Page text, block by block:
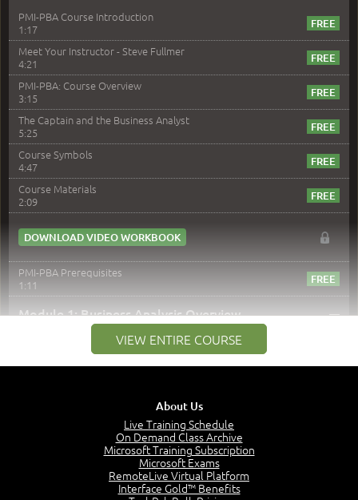
PMI-PBA Course Introduction
1:17
Meet Your Instructor - Steve Fullmer
4:21
PMI-PBA: Course Overview
3:15
The Captain and the Business Analyst
5:25
Course Symbols
4:47
Course Materials
2:09
DOWNLOAD VIDEO WORKBOOK
PMI-PBA Prerequisites
1:11
Module 1: Business Analysis Overview –
Module 1 Introduction
The Captain and the Navigator - Business Analyst and
Project Manager = Partnering
VIEW ENTIRE COURSE
About Us
Live Training Schedule
On Demand Class Archive
Microsoft Training Subscription
Microsoft Exams
RemoteLive Virtual Platform
Interface Gold™ Benefits